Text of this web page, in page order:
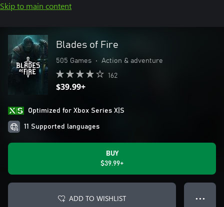
Skip to main content
Blades of Fire
505 Games • Action & adventure
162
$39.99+
Optimized for Xbox Series X|S
11 Supported languages
BUY
$39.99+
ADD TO WISHLIST ● ● ●